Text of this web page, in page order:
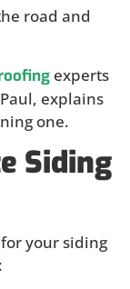
road and
experts
explains
one.
Siding
your siding